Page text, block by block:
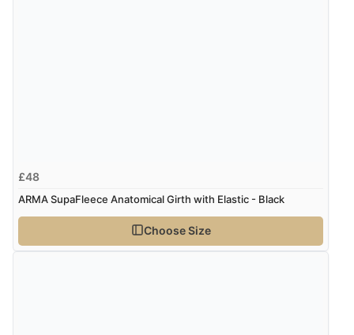
£48
ARMA SupaFleece Anatomical Girth with Elastic - Black
Choose Size